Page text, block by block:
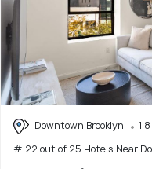
Downtown Brooklyn
# 22 out of 25 Hotels Near